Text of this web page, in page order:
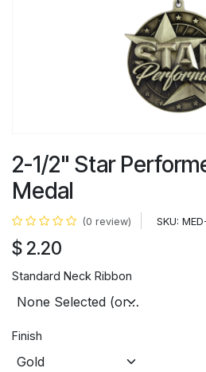
2-1/2" Star
Medal
(0 review) SKU:
$ 2.20
Standard Neck Ribbon
Finish